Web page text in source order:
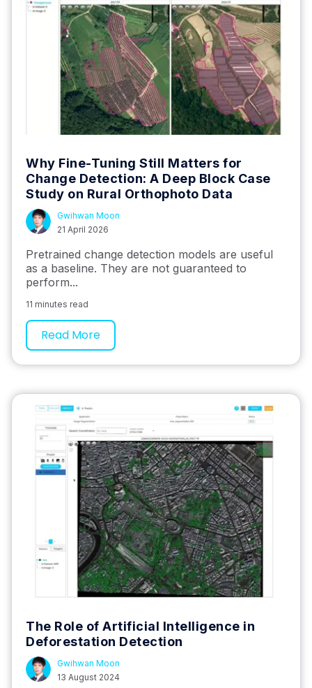
Why Fine-Tuning Still Matters for
Change Detection: A Deep Block Case
Study on Rural Orthophoto Data
Gwihwan Moon
21 April 2026
Pretrained change detection models are useful
as a baseline. They are not guaranteed to
perform...
11 minutes read
Read More
The Role of Artificial Intelligence in
Deforestation Detection
Gwihwan Moon
13 August 2024